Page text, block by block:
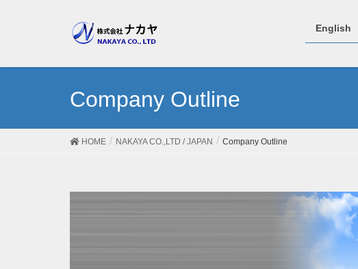
English
Company Outline
HOME NAKAYA CO.,LTD / JAPAN Company Outline